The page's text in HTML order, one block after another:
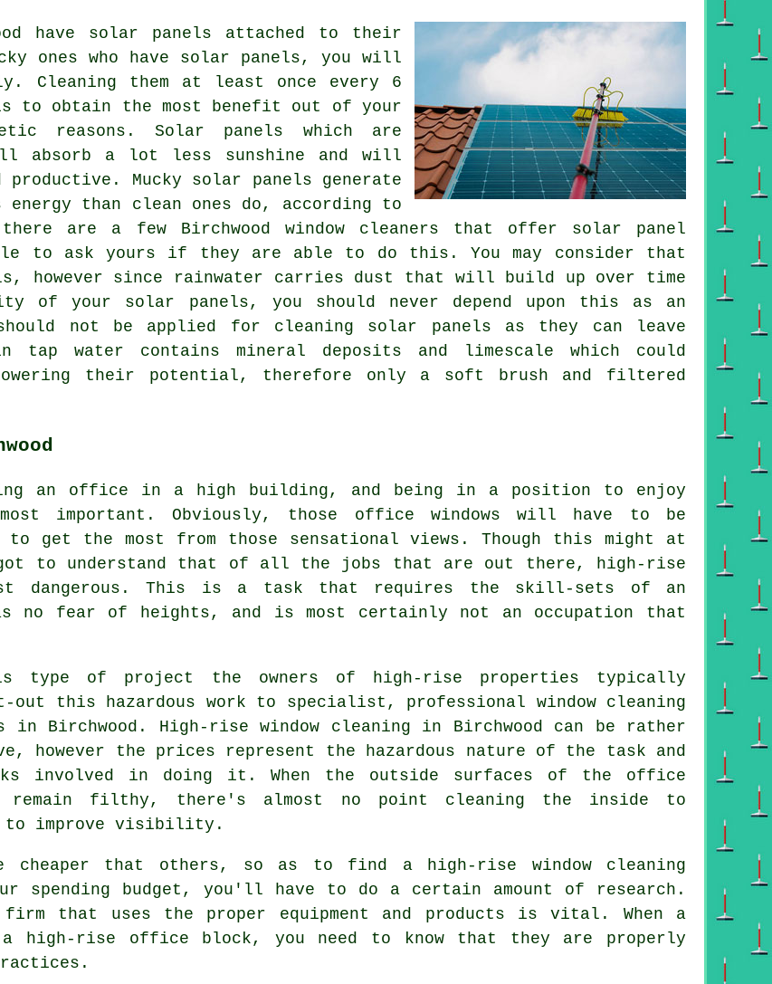
have solar panels attached to their
ones who have solar panels, you will
Cleaning them at least once every 6
to obtain the most benefit out of your
reasons. Solar panels which are
absorb a lot less sunshine and will
Mucky solar panels generate
than clean ones do, according to
are a few Birchwood window cleaners that offer solar panel
to ask yours if they are able to do this. You may consider that
however since rainwater carries dust that will build up over time
of your solar panels, you should never depend upon this as an
not be applied for cleaning solar panels as they can leave
tap water contains mineral deposits and limescale which could
lowering their potential, therefore only a soft brush and filtered
an office in a high building, and being in a position to enjoy
important. Obviously, those office windows will have to be
get the most from those sensational views. Though this might at
to understand that of all the jobs that are out there, high-rise
dangerous. This is a task that requires the skill-sets of an
no fear of heights, and is most certainly not an occupation that
type of project the owners of high-rise properties typically
out this hazardous work to specialist, professional window cleaning
in Birchwood. High-rise window cleaning in Birchwood can be rather
however the prices represent the hazardous nature of the task and
involved in doing it. When the outside surfaces of the office
remain filthy, there's almost no point cleaning the inside to
to improve visibility.
cheaper that others, so as to find a high-rise window cleaning
spending budget, you'll have to do a certain amount of research.
that uses the proper equipment and products is vital. When a
high-rise office block, you need to know that they are properly